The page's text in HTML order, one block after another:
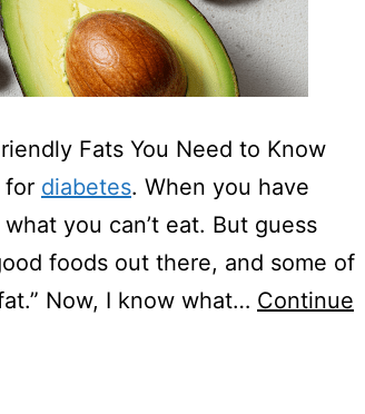
Fats You Need to Know
for diabetes. When you have
you can’t eat. But guess
foods out there, and some of
Now, I know what… Continue